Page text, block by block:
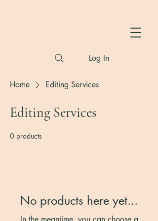
Log In
Home Editing Services
Editing Services
0 products
No products here yet...